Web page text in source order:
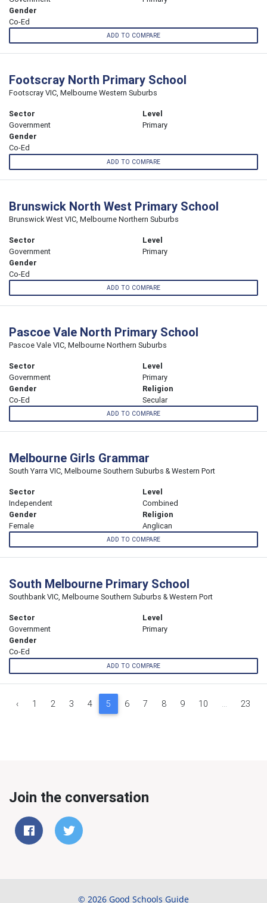
Gender
Co-Ed
ADD TO COMPARE
Footscray North Primary School
Footscray VIC, Melbourne Western Suburbs
Sector
Government
Level
Primary
Gender
Co-Ed
ADD TO COMPARE
Brunswick North West Primary School
Brunswick West VIC, Melbourne Northern Suburbs
Sector
Government
Level
Primary
Gender
Co-Ed
ADD TO COMPARE
Pascoe Vale North Primary School
Pascoe Vale VIC, Melbourne Northern Suburbs
Sector
Government
Level
Primary
Gender
Co-Ed
Religion
Secular
ADD TO COMPARE
Melbourne Girls Grammar
South Yarra VIC, Melbourne Southern Suburbs & Western Port
Sector
Independent
Level
Combined
Gender
Female
Religion
Anglican
ADD TO COMPARE
South Melbourne Primary School
Southbank VIC, Melbourne Southern Suburbs & Western Port
Sector
Government
Level
Primary
Gender
Co-Ed
ADD TO COMPARE
‹ 1 2 3 4 5 6 7 8 9 10 ... 23
Join the conversation
© 2026 Good Schools Guide